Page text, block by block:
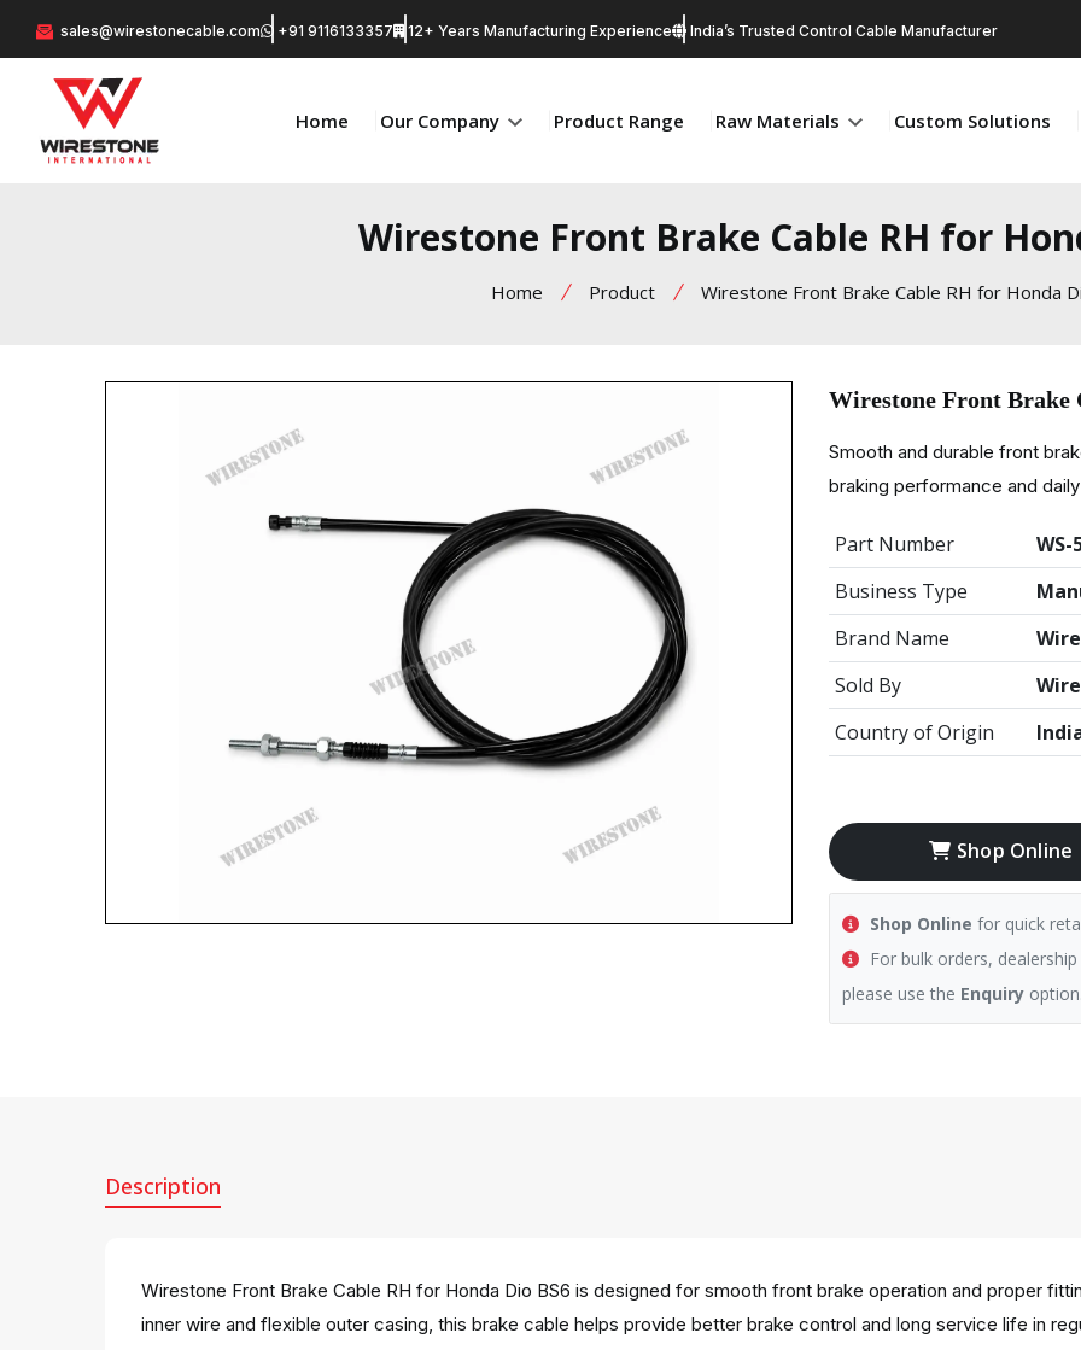
sales@wirestonecable.com +91 9116133357 12+ Years Manufacturing Experience India’s Trusted Control Cable Manufacturer
Home Our Company Product Range Raw Materials Custom Solutions
Wirestone Front Brake Cable RH for
Home Product Wirestone Front Brake Cable RH for Honda
Wirestone Front Brake
Smooth and durable front
braking performance and
Part Number
WS-
Business Type
Brand Name
Sold By
Country of Origin
Shop Online
Shop Online for quick
For bulk orders,
please use the Enquiry
Description
Wirestone Front Brake Cable RH for Honda Dio BS6 is designed for smooth front brake operation and proper
inner wire and flexible outer casing, this brake cable helps provide better brake control and long service life in